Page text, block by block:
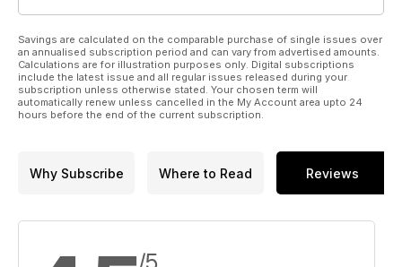
Savings are calculated on the comparable purchase of single issues over
an annualised subscription period and can vary from advertised amounts.
Calculations are for illustration purposes only. Digital subscriptions
include the latest issue and all regular issues released during your
subscription unless otherwise stated. Your chosen term will
automatically renew unless cancelled in the My Account area upto 24
hours before the end of the current subscription.
Why Subscribe Where to Read Reviews